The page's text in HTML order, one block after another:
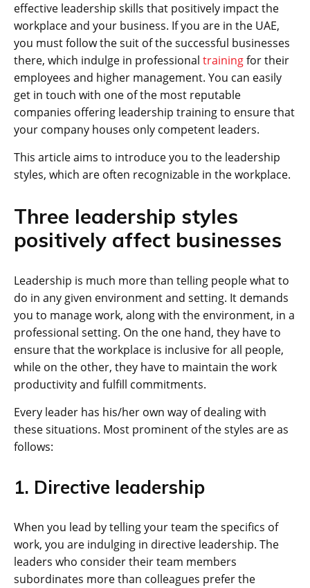
effective leadership skills that positively impact the
workplace and your business. If you are in the UAE,
you must follow the suit of the successful businesses
there, which indulge in professional trainingfor their
employees and higher management. You can easily
get in touch with one of the most reputable
companies offering leadership training to ensure that
your company houses only competent leaders.
This article aims to introduce you to the leadership
styles, which are often recognizable in the workplace.
Three leadership styles
positively affect businesses
Leadership is much more than telling people what to
do in any given environment and setting. It demands
you to manage work, along with the environment, in a
professional setting. On the one hand, they have to
ensure that the workplace is inclusive for all people,
while on the other, they have to maintain the work
productivity and fulfill commitments.
Every leader has his/her own way of dealing with
these situations. Most prominent of the styles are as
follows:
1. Directive leadership
When you lead by telling your team the specifics of
work, you are indulging in directive leadership. The
leaders who consider their team members
subordinates more than colleagues prefer the